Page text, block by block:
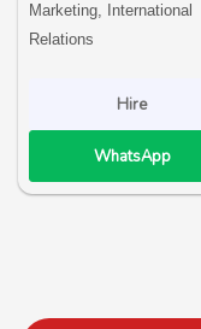
Marketing, International
Relations
Hire
WhatsApp